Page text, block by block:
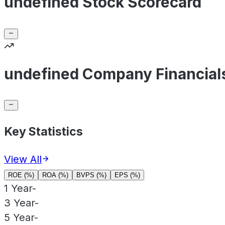
undefined Company
Key Statistics
View All
ROE (%) ROA (%) BVPS (%) EPS (%)
1 Year-
3 Year-
5 Year-